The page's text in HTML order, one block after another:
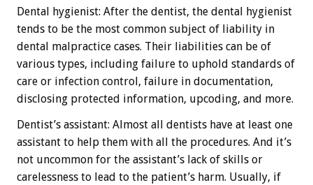
Dental hygienist: After the dentist, the dental hygienist
tends to be the most common subject of liability in
dental malpractice cases. Their liabilities can be of
various types, including failure to uphold standards of
care or infection control, failure in documentation,
disclosing protected information, upcoding, and more.
Dentist’s assistant: Almost all dentists have at least one
assistant to help them with all the procedures. And it’s
not uncommon for the assistant’s lack of skills or
carelessness to lead to the patient’s harm. Usually, if